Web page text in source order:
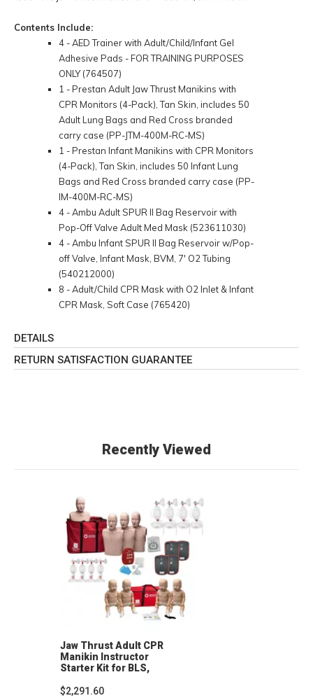
Contents Include:
4 - AED Trainer with Adult/Child/Infant Gel
Adhesive Pads - FOR TRAINING PURPOSES
ONLY (764507)
1 - Prestan Adult Jaw Thrust Manikins with
CPR Monitors (4-Pack), Tan Skin, includes 50
Adult Lung Bags and Red Cross branded
carry case (PP-JTM-400M-RC-MS)
1 - Prestan Infant Manikins with CPR Monitors
(4-Pack), Tan Skin, includes 50 Infant Lung
Bags and Red Cross branded carry case (PP-
IM-400M-RC-MS)
4 - Ambu Adult SPUR II Bag Reservoir with
Pop-Off Valve Adult Med Mask (523611030)
4 - Ambu Infant SPUR II Bag Reservoir w/Pop-
off Valve, Infant Mask, BVM, 7' O2 Tubing
(540212000)
8 - Adult/Child CPR Mask with O2 Inlet & Infant
CPR Mask, Soft Case (765420)
DETAILS
RETURN SATISFACTION GUARANTEE
Recently Viewed
Jaw Thrust Adult CPR
Manikin Instructor
Starter Kit for BLS,
$2,291.60